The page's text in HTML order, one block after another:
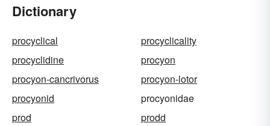
Dictionary
procyclical
procyclicality
procyclidine
procyon
procyon-cancrivorus
procyon-lotor
procyonid
procyonidae
prod
prodd